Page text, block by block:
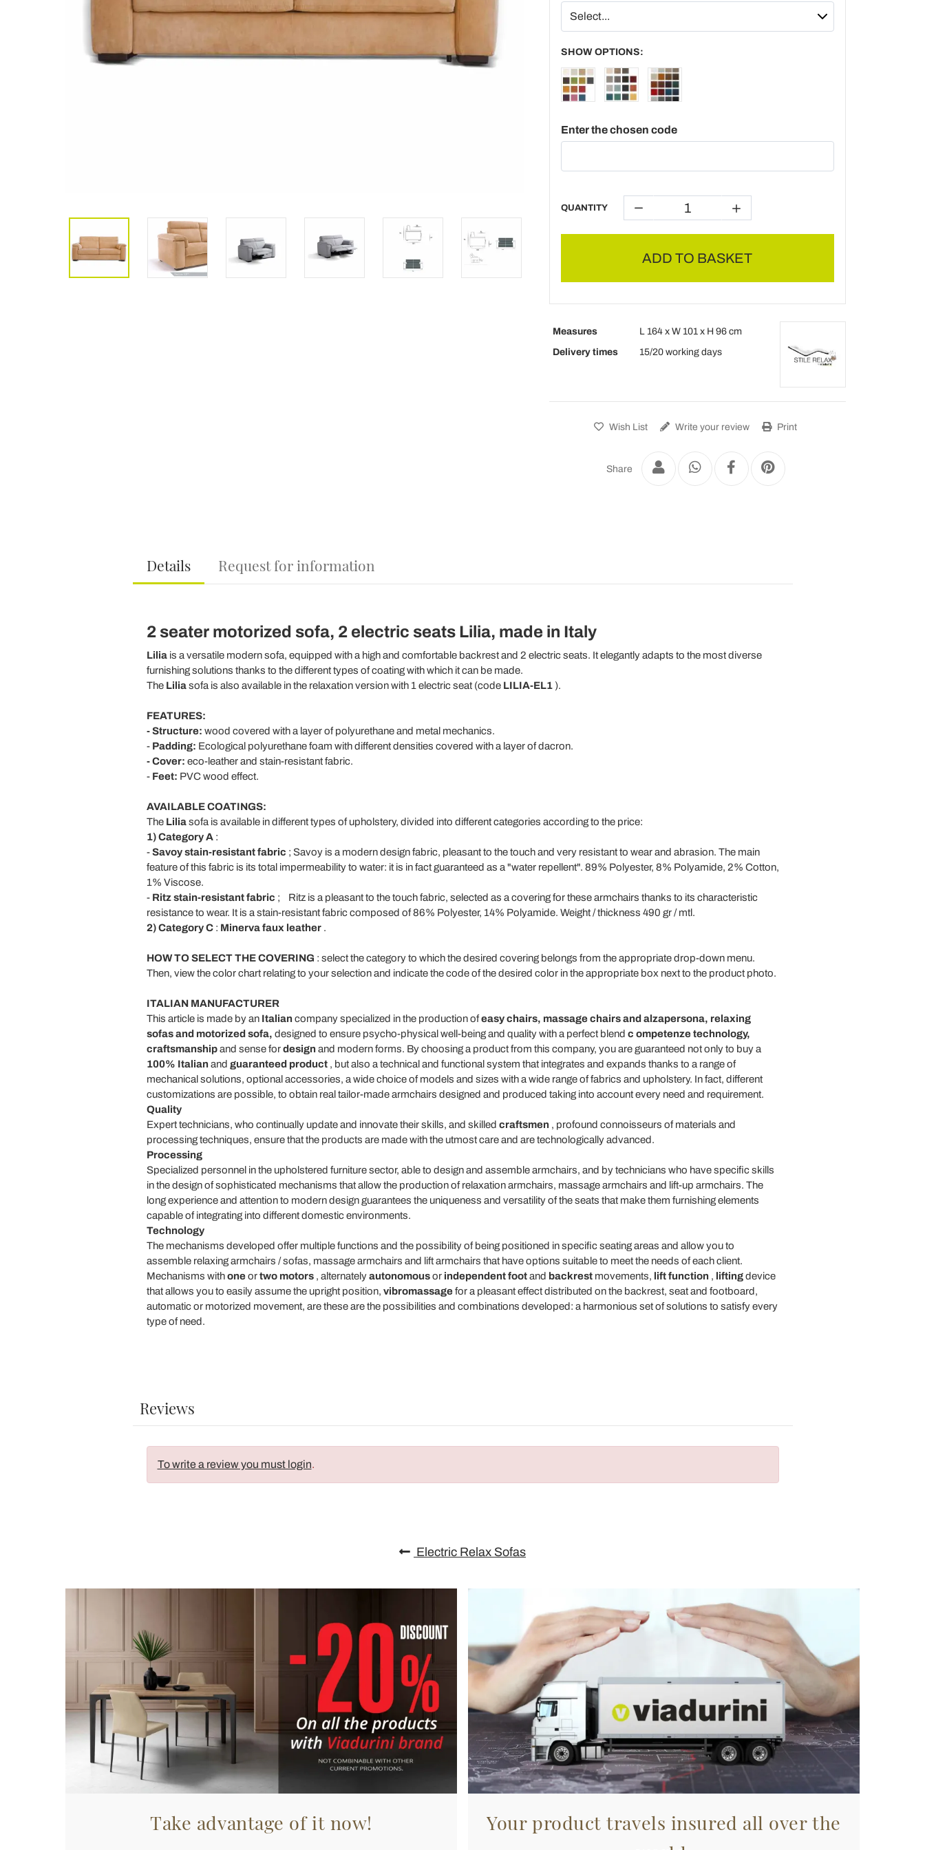
SHOW OPTIONS:
Enter the chosen code
QUANTITY
ADD TO BASKET
Measures
L 164 x W 101 x H 96 cm
Delivery times
15/20 working days
Wish List Write your review Print
Share
Details Request for information
2 seater motorized sofa, 2 electric seats Lilia, made in Italy
Liliais a versatile modern sofa, equipped with a high and comfortable backrest and 2 electric seats. It elegantly adapts to the most diverse
furnishing solutions thanks to the different types of coating with which it can be made.
The Liliasofa is also available in the relaxation version with 1 electric seat (code LILIA-EL1).
FEATURES:
- Structure: wood covered with a layer of polyurethane and metal mechanics.
- Padding: Ecological polyurethane foam with different densities covered with a layer of dacron.
- Cover: eco-leather and stain-resistant fabric.
- Feet: PVC wood effect.
AVAILABLE COATINGS:
The Liliasofa is available in different types of upholstery, divided into different categories according to the price:
1) Category A:
-Savoy stain-resistant fabric ; Savoy is a modern design fabric, pleasant to the touch and very resistant to wear and abrasion. The main
feature of this fabric is its total impermeability to water: it is in fact guaranteed as a "water repellent". 89% Polyester, 8% Polyamide, 2% Cotton,
1% Viscose.
- Ritz stain-resistant fabric ;
Ritz is a pleasant to the touch fabric, selected as a covering for these armchairs thanks to its characteristic
resistance to wear. It is a stain-resistant fabric composed of 86% Polyester, 14% Polyamide. Weight / thickness 490 gr / mtl.
2) Category C: Minerva faux leather.
HOW TO SELECT THE COVERING : select the category to which the desired covering belongs from the appropriate drop-down menu.
Then, view the color chart relating to your selection and indicate the code of the desired color in the appropriate box next to the product photo.
ITALIAN MANUFACTURER
This article is made by an Italian company specialized in the production ofeasychairs, massage chairs and alzapersona, relaxing
sofas and motorized sofa, designed to ensure psycho-physical well-being and quality with a perfect blend c ompetenze technology,
craftsmanshipand sense fordesign and modern forms. By choosing a product from this company, you are guaranteed not only to buy a
100% Italian and guaranteed product, but also a technical and functional system that integrates and expands thanks to a range of
mechanical solutions, optional accessories, a wide choice of models and sizes with a wide range of fabrics and upholstery. In fact, different
customizations are possible, to obtain real tailor-made armchairs designed and produced taking into account every need and requirement.
Quality
Expert technicians, who continually update and innovate their skills, and skilled craftsmen , profound connoisseurs of materials and
processing techniques, ensure that the products are made with the utmost care and are technologically advanced.
Processing
Specialized personnel in the upholstered furniture sector, able to design and assemble armchairs, and by technicians who have specific skills
in the design of sophisticated mechanisms that allow the production of relaxation armchairs, massage armchairs and lift-up armchairs. The
long experience and attention to modern design guarantees the uniqueness and versatility of the seats that make them furnishing elements
capable of integrating into different domestic environments.
Technology
The mechanisms developed offer multiple functions and the possibility of being positioned in specific seating areas and allow you to
assemble relaxing armchairs / sofas, massage armchairs and lift armchairs that have options suitable to meet the needs of each client.
Mechanisms withoneortwo motors, alternatelyautonomousor independent footand backrestmovements, lift function , liftingdevice
that allows you to easily assume the upright position, vibromassagefor a pleasant effect distributed on the backrest, seat and footboard,
automatic or motorized movement, are these are the possibilities and combinations developed: a harmonious set of solutions to satisfy every
type of need.
Reviews
To write a review you must login.
Electric Relax Sofas
Take advantage of it now!
Your product travels insured all over the